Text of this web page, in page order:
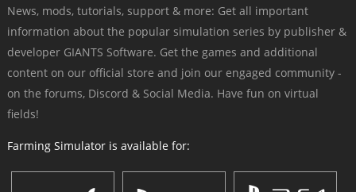
News, mods, tutorials, support & more: Get all important
information about the popular simulation series by publisher &
developer GIANTS Software. Get the games and additional
content on our official store and join our engaged community -
on the forums, Discord & Social Media. Have fun on virtual
fields!
Farming Simulator is available for: